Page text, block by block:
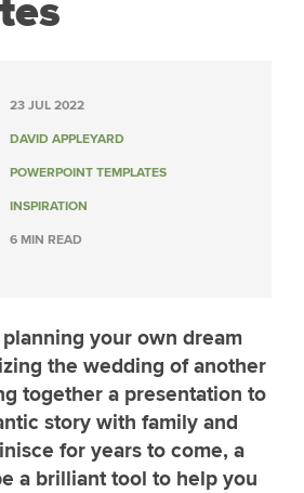
23 JUL 2022
DAVID APPLEYARD
POWERPOINT TEMPLATES
INSPIRATION
6 MIN READ
your own dream
the wedding of another
together a presentation to
story with family and
for years to come, a
a brilliant tool to help you